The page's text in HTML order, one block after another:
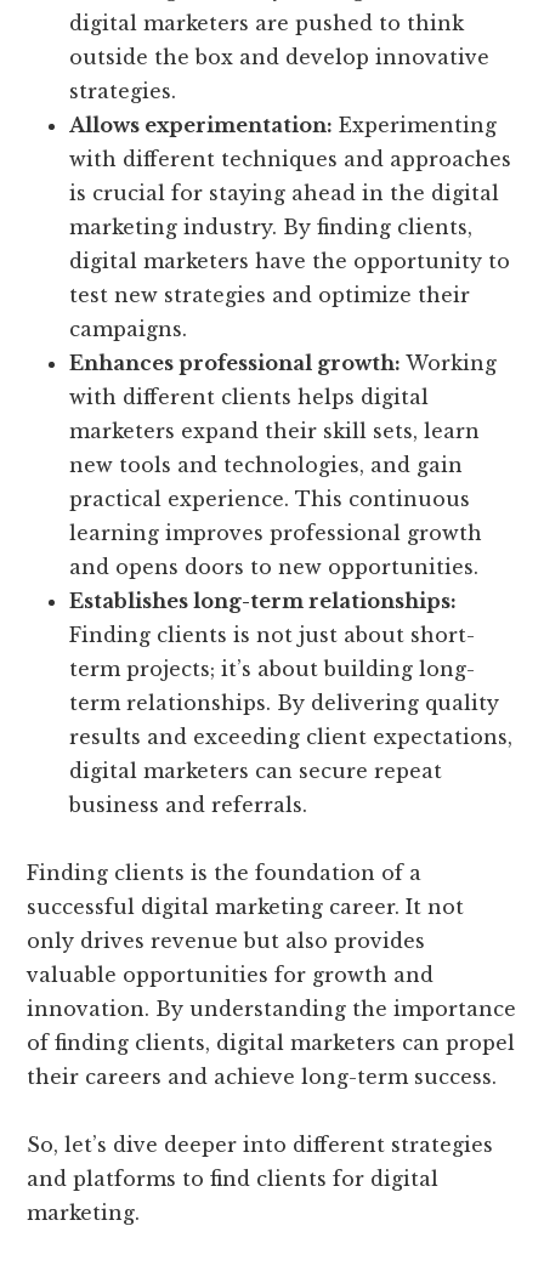
digital marketers are pushed to think
outside the box and develop innovative
strategies.
Allows experimentation: Experimenting
with different techniques and approaches
is crucial for staying ahead in the digital
marketing industry. By finding clients,
digital marketers have the opportunity to
test new strategies and optimize their
campaigns.
Enhances professional growth: Working
with different clients helps digital
marketers expand their skill sets, learn
new tools and technologies, and gain
practical experience. This continuous
learning improves professional growth
and opens doors to new opportunities.
Establishes long-term relationships:
Finding clients is not just about short-
term projects; it’s about building long-
term relationships. By delivering quality
results and exceeding client expectations,
digital marketers can secure repeat
business and referrals.
Finding clients is the foundation of a
successful digital marketing career. It not
only drives revenue but also provides
valuable opportunities for growth and
innovation. By understanding the importance
of finding clients, digital marketers can propel
their careers and achieve long-term success.
So, let’s dive deeper into different strategies
and platforms to find clients for digital
marketing.